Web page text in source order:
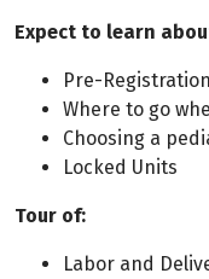
Expect to learn
Pre-Registration
Where to go
Choosing a
Locked Units
Tour of:
Labor and